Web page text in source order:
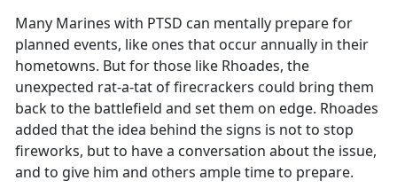
Many Marines with PTSD can mentally prepare for
planned events, like ones that occur annually in their
hometowns. But for those like Rhoades, the
unexpected rat-a-tat of firecrackers could bring them
back to the battlefield and set them on edge. Rhoades
added that the idea behind the signs is not to stop
fireworks, but to have a conversation about the issue,
and to give him and others ample time to prepare.